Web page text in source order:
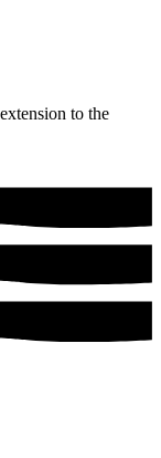
to the